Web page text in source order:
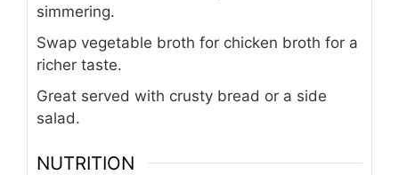
simmering.
Swap vegetable broth for chicken broth for a
richer taste.
Great served with crusty bread or a side
salad.
NUTRITION